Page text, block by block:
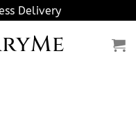
Delivery